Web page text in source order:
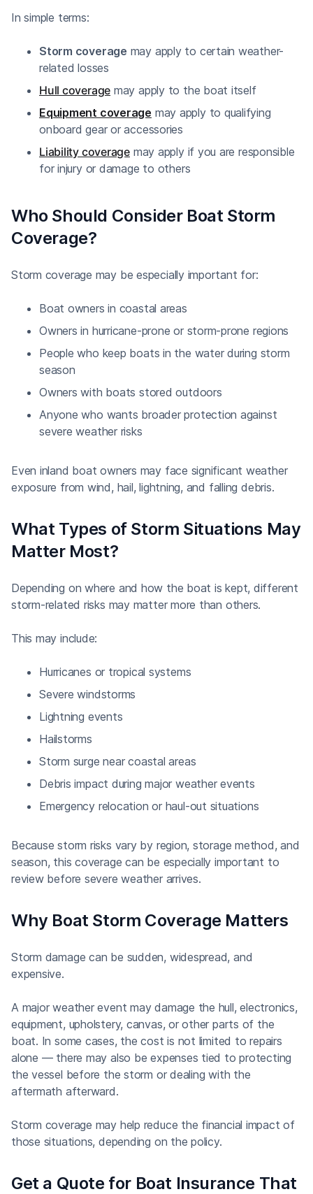
In simple terms:
Storm coverage may apply to certain weather-
related losses
Hull coverage may apply to the boat itself
Equipment coverage may apply to qualifying
onboard gear or accessories
Liability coveragemay apply if you are responsible
for injury or damage to others
Who Should Consider Boat Storm
Coverage?
Storm coverage may be especially important for:
Boat owners in coastal areas
Owners in hurricane-prone or storm-prone regions
People who keep boats in the water during storm
season
Owners with boats stored outdoors
Anyone who wants broader protection against
severe weather risks
Even inland boat owners may face significant weather
exposure from wind, hail, lightning, and falling debris.
What Types of Storm Situations May
Matter Most?
Depending on where and how the boat is kept, different
storm-related risks may matter more than others.
This may include:
Hurricanes or tropical systems
Severe windstorms
Lightning events
Hailstorms
Storm surge near coastal areas
Debris impact during major weather events
Emergency relocation or haul-out situations
Because storm risks vary by region, storage method, and
season, this coverage can be especially important to
review before severe weather arrives.
Why Boat Storm Coverage Matters
Storm damage can be sudden, widespread, and
expensive.
A major weather event may damage the hull, electronics,
equipment, upholstery, canvas, or other parts of the
boat. In some cases, the cost is not limited to repairs
alone — there may also be expenses tied to protecting
the vessel before the storm or dealing with the
aftermath afterward.
Storm coverage may help reduce the financial impact of
those situations, depending on the policy.
Get a Quote for Boat Insurance That